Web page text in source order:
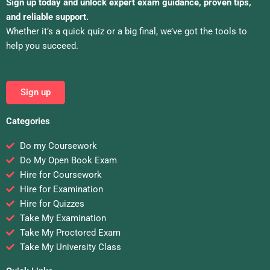
Sign up today and unlock expert exam guidance, proven tips,
and reliable support.
Whether it’s a quick quiz or a big final, we’ve got the tools to
help you succeed.
Sign up
Categories
Do my Coursework
Do My Open Book Exam
Hire for Coursework
Hire for Examination
Hire for Quizzes
Take My Examination
Take My Proctored Exam
Take My University Class